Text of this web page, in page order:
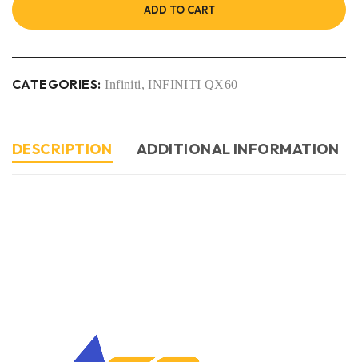
ADD TO CART
CATEGORIES: Infiniti,INFINITI QX60
DESCRIPTION ADDITIONAL INFORMATION